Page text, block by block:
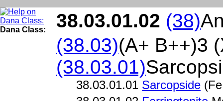
Dana Class: 38.03.01.02 (38)
(38.03)(A+ B++)3
(38.03.01)
38.03.01.01 Sarcopside